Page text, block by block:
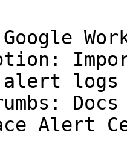
alert logs
Alert